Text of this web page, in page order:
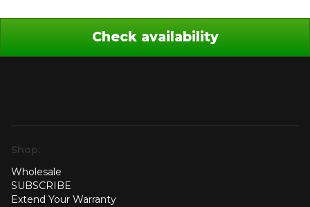
Check availability
Shop:
Wholesale
SUBSCRIBE
Extend Your Warranty